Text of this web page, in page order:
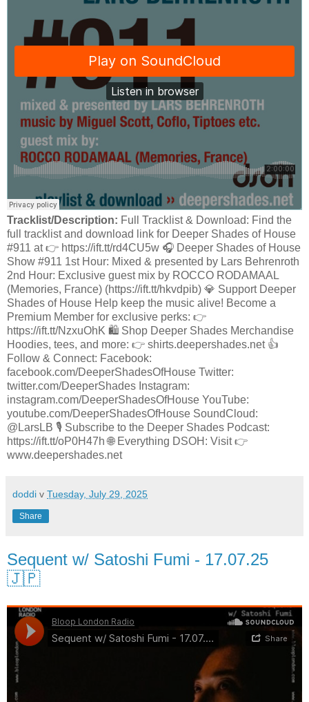
Tracklist/Description: Full Tracklist & Download: Find the
full tracklist and download link for Deeper Shades of House
#911 at 👉 https://ift.tt/rd4CU5w 🎧 Deeper Shades of House
Show #911 1st Hour: Mixed & presented by Lars Behrenroth
2nd Hour: Exclusive guest mix by ROCCO RODAMAAL
(Memories, France) (https://ift.tt/hkvdpib) 💎 Support Deeper
Shades of House Help keep the music alive! Become a
Premium Member for exclusive perks: 👉
https://ift.tt/NzxuOhK 🛍️ Shop Deeper Shades Merchandise
Hoodies, tees, and more: 👉 shirts.deepershades.net 👍
Follow & Connect: Facebook:
facebook.com/DeeperShadesOfHouse Twitter:
twitter.com/DeeperShades Instagram:
instagram.com/DeeperShadesOfHouse YouTube:
youtube.com/DeeperShadesOfHouse SoundCloud:
@LarsLB 🎙️ Subscribe to the Deeper Shades Podcast:
https://ift.tt/oP0H47h 🌐 Everything DSOH: Visit 👉
www.deepershades.net
doddi v Tuesday, July 29, 2025
Share
Sequent w/ Satoshi Fumi - 17.07.25
🇯🇵